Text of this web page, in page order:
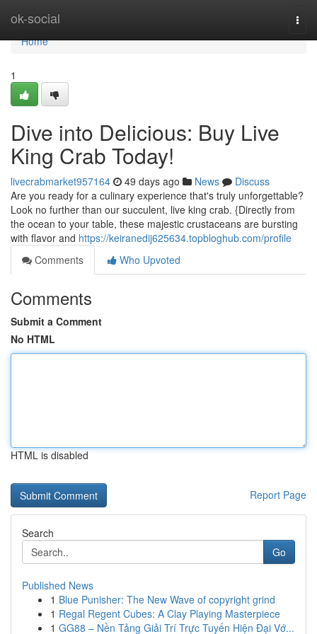
ok-social
Home
Home
1
Dive into Delicious: Buy Live
King Crab Today!
livecrabmarket957164 49 days ago News
Discuss
Are you ready for a culinary experience that's truly unforgettable?
Look no further than our succulent, live king crab. {Directly from
the ocean to your table, these majestic crustaceans are bursting
with flavor and https://keiranedij625634.topbloghub.com/profile
Comments
Who Upvoted
Comments
Submit a Comment
No HTML
HTML is disabled
Report Page
Search
Go
Published News
1 Blue Punisher: The New Wave of copyright grind
1 Regal Regent Cubes: A Clay Playing Masterpiece
1 GG88 – Nền Tảng Giải Trí Trực Tuyến Hiện Đại Vớ...